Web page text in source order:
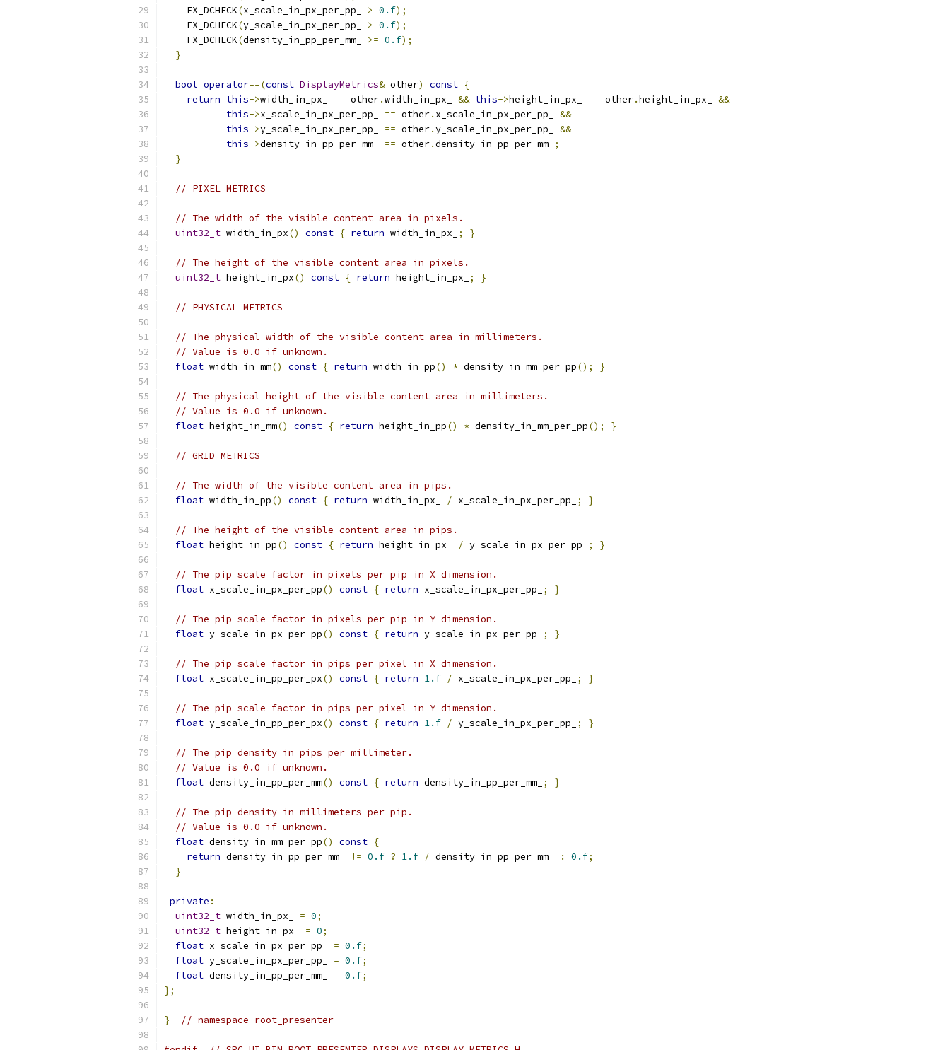
    FX_DCHECK
(x_scale_in_px_per_pp_ > 0.f);
    FX_DCHECK
(y_scale_in_px_per_pp_ > 0.f);
    FX_DCHECK
(density_in_pp_per_mm_ >= 0.f);
}
bool operator==(const DisplayMetrics& other) const {
return this->width_in_px_ == other.width_in_px_ && this->height_in_px_ == other.height_in_px_ &&
this->x_scale_in_px_per_pp_ == other. x_scale_in_px_per_pp_ &&
this->y_scale_in_px_per_pp_ == other.y_scale_in_px_per_pp_ &&
this->density_in_pp_per_mm_ == other.density_in_pp_per_mm_ ;
}
// PIXEL METRICS
// The width of the visible content area in pixels.
uint32_t width_in_px() const { return width_in_px_ ; }
// The height of the visible content area in pixels.
uint32_t height_in_px() const { return height_in_px_ ; }
// PHYSICAL METRICS
// The physical width of the visible content area in millimeters.
// Value is 0.0 if unknown.
float width_in_mm() const { return width_in_pp() * density_in_mm_per_pp(); }
// The physical height of the visible content area in millimeters.
// Value is 0.0 if unknown.
float height_in_mm() const { return height_in_pp() * density_in_mm_per_pp(); }
// GRID METRICS
// The width of the visible content area in pips.
float width_in_pp() const { return width_in_px_ / x_scale_in_px_per_pp_ ; }
// The height of the visible content area in pips.
float height_in_pp() const { return height_in_px_ / y_scale_in_px_per_pp_ ; }
// The pip scale factor in pixels per pip in X dimension.
float x_scale_in_px_per_pp() const { return x_scale_in_px_per_pp_ ; }
// The pip scale factor in pixels per pip in Y dimension.
float y_scale_in_px_per_pp() const { return y_scale_in_px_per_pp_ ; }
// The pip scale factor in pips per pixel in X dimension.
float x_scale_in_pp_per_px() const { return 1.f / x_scale_in_px_per_pp_ ; }
// The pip scale factor in pips per pixel in Y dimension.
float y_scale_in_pp_per_px() const { return 1.f / y_scale_in_px_per_pp_ ; }
// The pip density in pips per millimeter.
// Value is 0.0 if unknown.
float density_in_pp_per_mm() const { return density_in_pp_per_mm_ ; }
// The pip density in millimeters per pip.
// Value is 0.0 if unknown.
float density_in_mm_per_pp() const {
return density_in_pp_per_mm_ != 0.f ? 1.f / density_in_pp_per_mm_ : 0.f;
}
private :
uint32_t width_in_px_ = 0;
uint32_t height_in_px_ = 0;
float x_scale_in_px_per_pp_ = 0.f;
float y_scale_in_px_per_pp_ = 0.f;
float density_in_pp_per_mm_ = 0.f;
};
} // namespace root_presenter